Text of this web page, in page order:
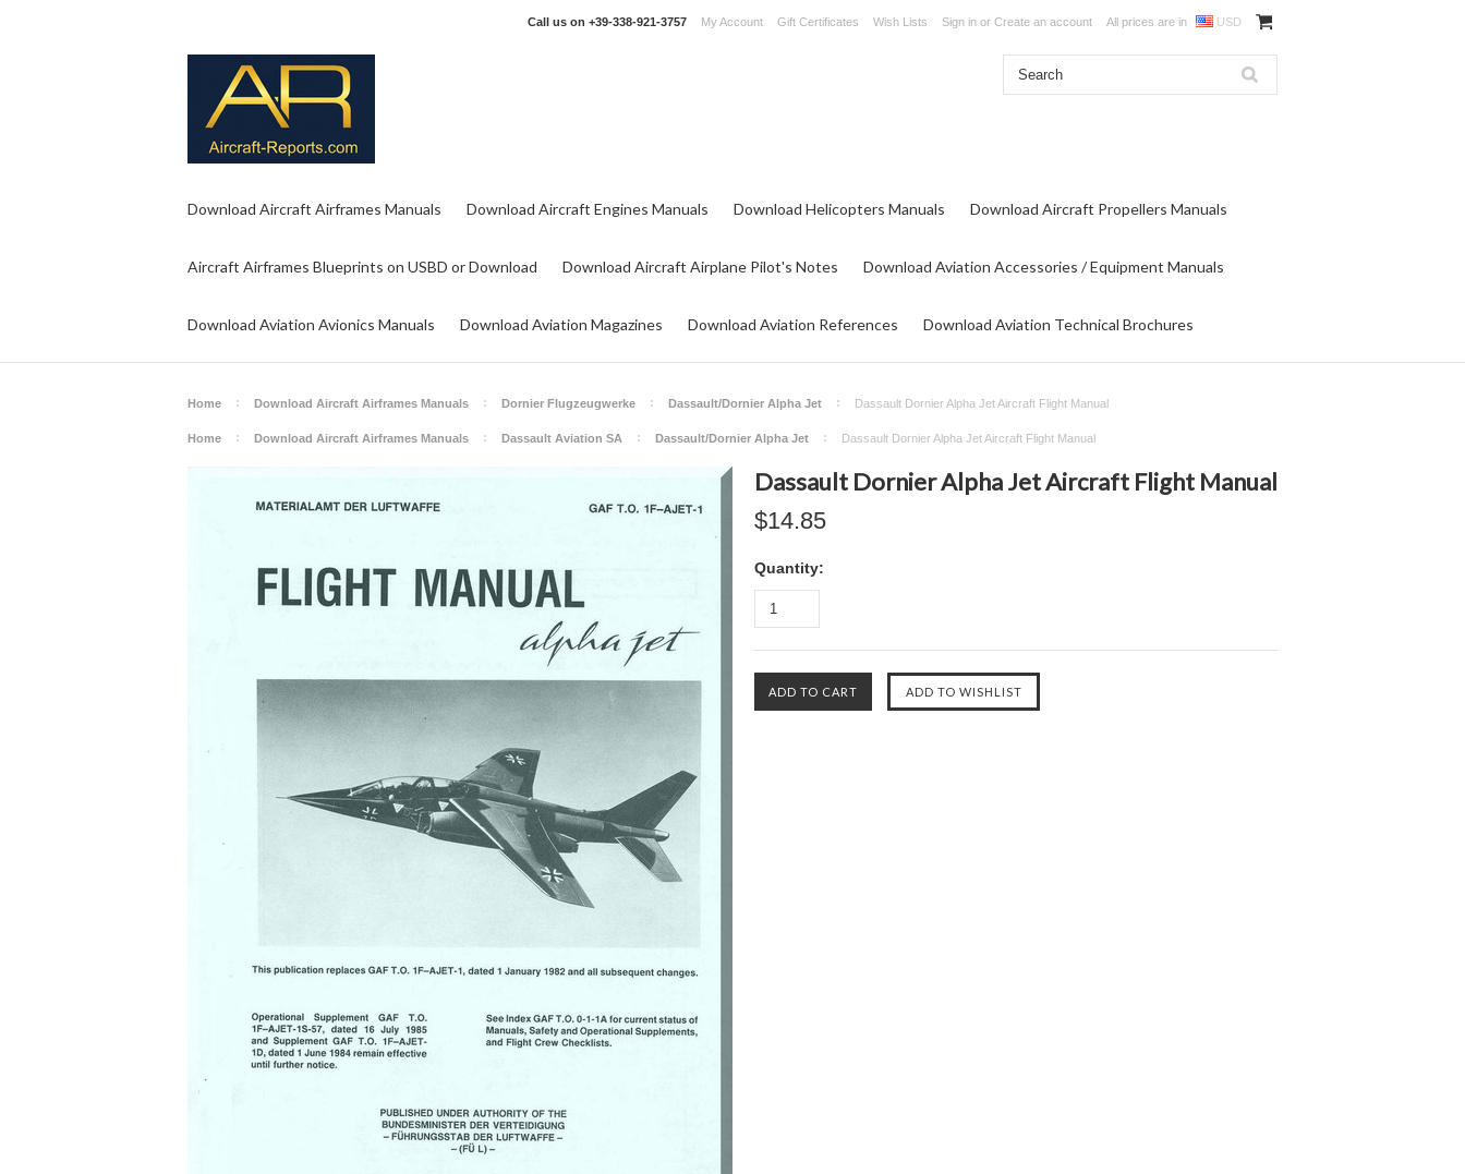
Call us on +39-338-921-3757 My Account Gift Certificates Wish Lists Sign in or Create an account All prices are in USD
Download Aircraft Airframes Manuals Download Aircraft Engines Manuals Download Helicopters Manuals Download Aircraft Propellers Manuals
Aircraft Airframes Blueprints on USBD or Download Download Aircraft Airplane Pilot's Notes Download Aviation Accessories / Equipment Manuals
Download Aviation Avionics Manuals Download Aviation Magazines Download Aviation References Download Aviation Technical Brochures
Home Download Aircraft Airframes Manuals Dornier Flugzeugwerke Dassault/Dornier Alpha Jet Dassault Dornier Alpha Jet Aircraft Flight Manual
Home Download Aircraft Airframes Manuals Dassault Aviation SA Dassault/Dornier Alpha Jet Dassault Dornier Alpha Jet Aircraft Flight Manual
Dassault Dornier Alpha Jet Aircraft Flight Manual
$14.85
Quantity: